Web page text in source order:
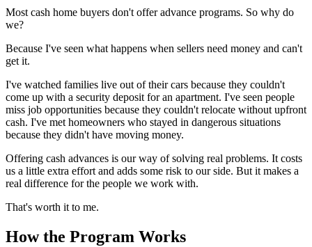
Most cash home buyers don't offer advance programs. So why do
we?
Because I've seen what happens when sellers need money and can't
get it.
I've watched families live out of their cars because they couldn't
come up with a security deposit for an apartment. I've seen people
miss job opportunities because they couldn't relocate without upfront
cash. I've met homeowners who stayed in dangerous situations
because they didn't have moving money.
Offering cash advances is our way of solving real problems. It costs
us a little extra effort and adds some risk to our side. But it makes a
real difference for the people we work with.
That's worth it to me.
How the Program Works